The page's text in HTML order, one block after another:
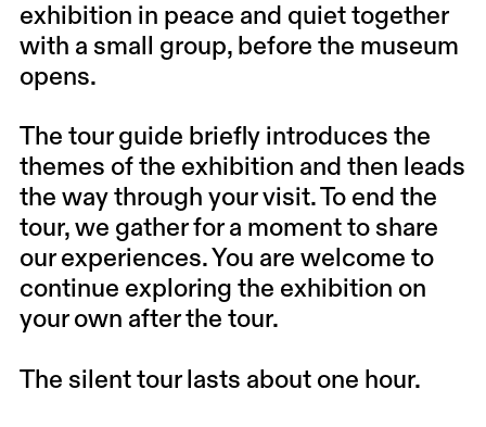
exhibition in peace and quiet together
with a small group, before the museum
opens.
The tour guide briefly introduces the
themes of the exhibition and then leads
the way through your visit. To end the
tour, we gather for a moment to share
our experiences. You are welcome to
continue exploring the exhibition on
your own after the tour.
The silent tour lasts about one hour.